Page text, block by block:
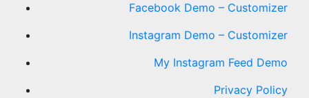
Facebook Demo – Customizer
Instagram Demo – Customizer
My Instagram Feed Demo
Privacy Policy